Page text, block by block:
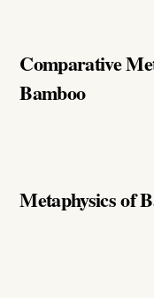
Comparative
Bamboo
Metaphysics of